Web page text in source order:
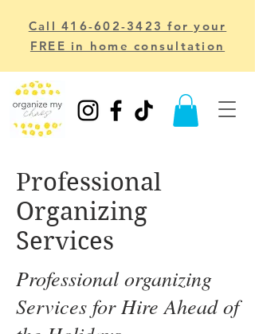
Call 416-602-3423 for your
FREE in home consultation
Professional
Organizing
Services
Professional organizing
Services for Hire Ahead of